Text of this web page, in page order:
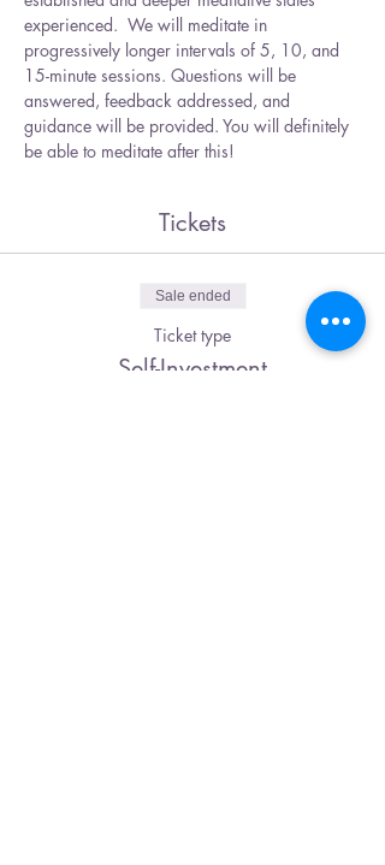
experienced.  We will meditate in
progressively longer intervals of 5, 10, and
15-minute sessions. Questions will be
answered, feedback addressed, and
guidance will be provided. You will definitely
be able to meditate after this!
Tickets
Sale ended
Ticket type
Self-Investment